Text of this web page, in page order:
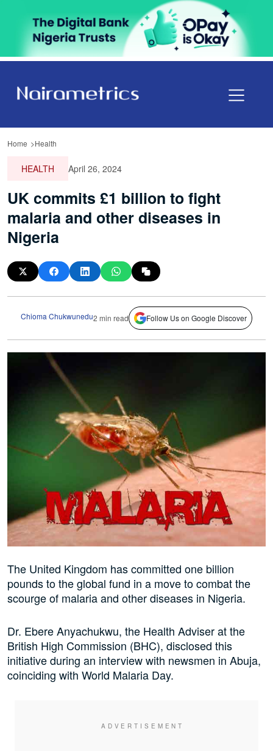
Home Health
HEALTH April 26, 2024
UK commits £1 billion to fight
malaria and other diseases in
Nigeria
Chioma Chukwunedu2 min read Follow Us on Google Discover
The United Kingdom has committed one billion
pounds to the global fund in a move to combat the
scourge of malaria and other diseases in Nigeria.
Dr. Ebere Anyachukwu, the Health Adviser at the
British High Commission (BHC), disclosed this
initiative during an interview with newsmen in Abuja,
coinciding with World Malaria Day.